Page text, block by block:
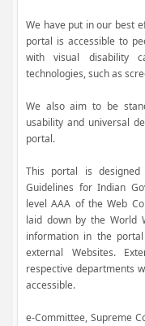
We have put in our best
portal is accessible to
with visual disability
technologies, such as
We also aim to be
usability and universal
portal.
This portal is
Guidelines for Indian
level AAA of the Web
laid down by the World
information in the
external Websites.
respective departments
accessible.
e-Committee, Supreme